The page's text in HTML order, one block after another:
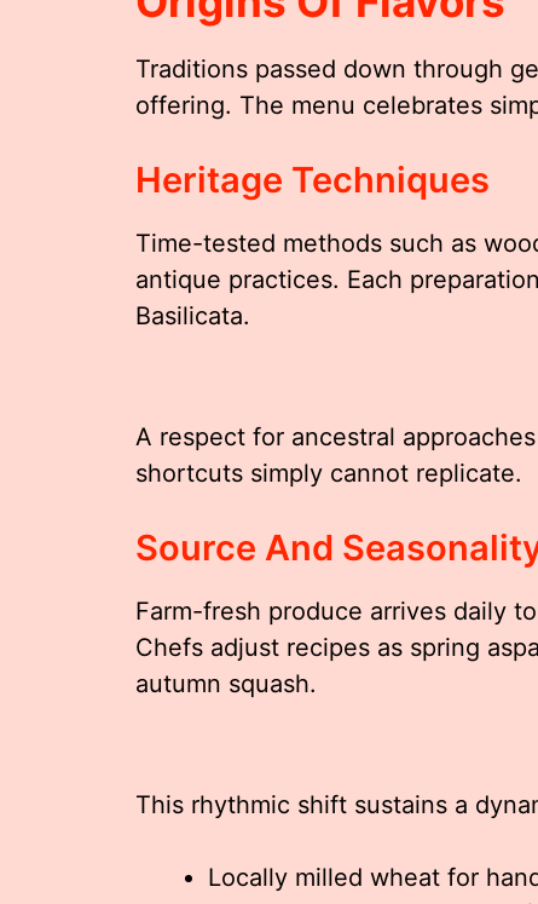
Traditions passed down through
offering. The menu celebrates
Heritage Techniques
Time-tested methods such as
antique practices. Each
Basilicata.
A respect for ancestral
shortcuts simply cannot replicate.
Source And
Farm-fresh produce arrives daily
Chefs adjust recipes as spring
autumn squash.
This rhythmic shift sustains a
Locally milled wheat for